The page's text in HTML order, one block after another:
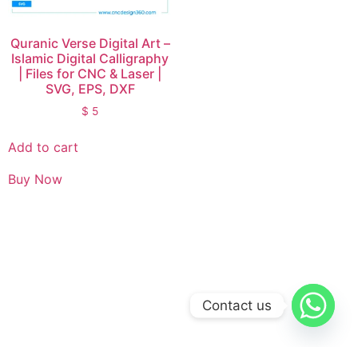
Quranic Verse Digital Art –
Islamic Digital Calligraphy
| Files for CNC & Laser |
SVG, EPS, DXF
$ 5
Add to cart
Buy Now
Contact us